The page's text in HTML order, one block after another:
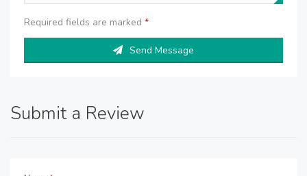
Required fields are marked *
Send Message
Submit a Review